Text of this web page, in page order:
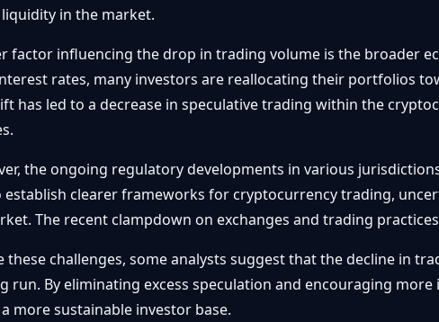
in the market.
factor influencing the drop in trading volume is the broader
rates, many investors are reallocating their portfolios
has led to a decrease in speculative trading within the
the ongoing regulatory developments in various
establish clearer frameworks for cryptocurrency trading,
The recent clampdown on exchanges and trading
these challenges, some analysts suggest that the decline in
run. By eliminating excess speculation and encouraging
more sustainable investor base.